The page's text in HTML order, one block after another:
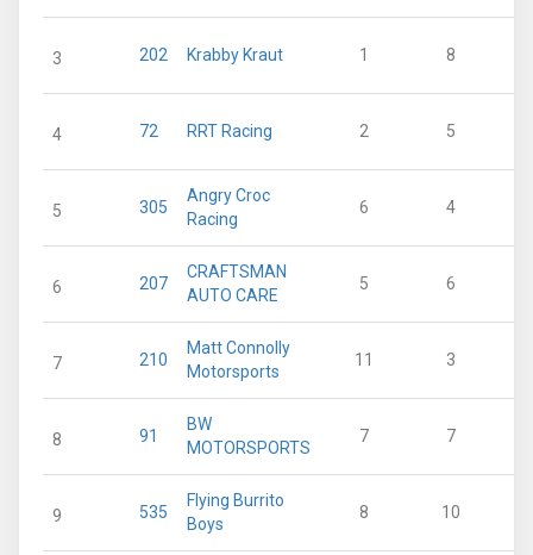
3 202 Krabby Kraut 1 8
4 72 RRT Racing 2 5
5 305
Angry Croc
Racing
6 4
6 207
CRAFTSMAN
AUTO CARE
5 6
7 210
Matt Connolly
Motorsports
11 3
8 91
BW
MOTORSPORTS
7 7
9 535
Flying Burrito
Boys
8 10